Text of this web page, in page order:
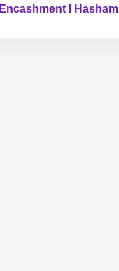
Encashment I Hasham